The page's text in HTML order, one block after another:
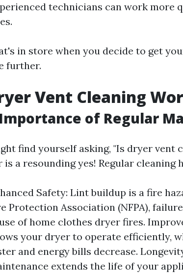
technicians can work more
in store when you decide to get
further.
Vent Cleaning
of Regular
find yourself asking, "Is dryer vent
is a resounding yes! Regular cleaning
Safety: Lint buildup is a fire
Protection Association (NFPA),
of home clothes dryer fires.
your dryer to operate efficiently,
and energy bills decrease.
extends the life of your